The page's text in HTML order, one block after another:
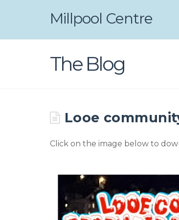
Millpool Centre
The Blog
Looe
Click on the image below to